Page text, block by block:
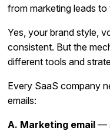
from marketing leads
Yes, your brand style,
consistent. But the
different tools and
Every SaaS company
emails:
A. Marketing email —